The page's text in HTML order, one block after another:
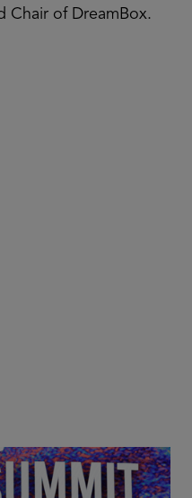
Chair of DreamBox.
Deborah Quazzo on
| ASU+GSV